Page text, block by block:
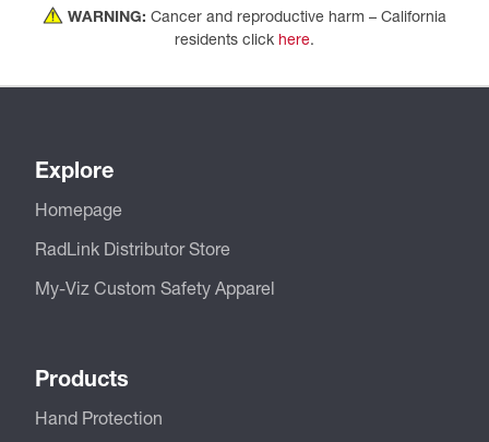
WARNING: Cancer and reproductive harm – California
residents click here.
Explore
Homepage
RadLink Distributor Store
My-Viz Custom Safety Apparel
Products
Hand Protection